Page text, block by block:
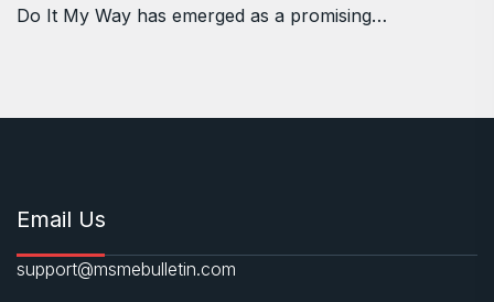
Do It My Way has emerged as a promising…
Email Us
support@msmebulletin.com